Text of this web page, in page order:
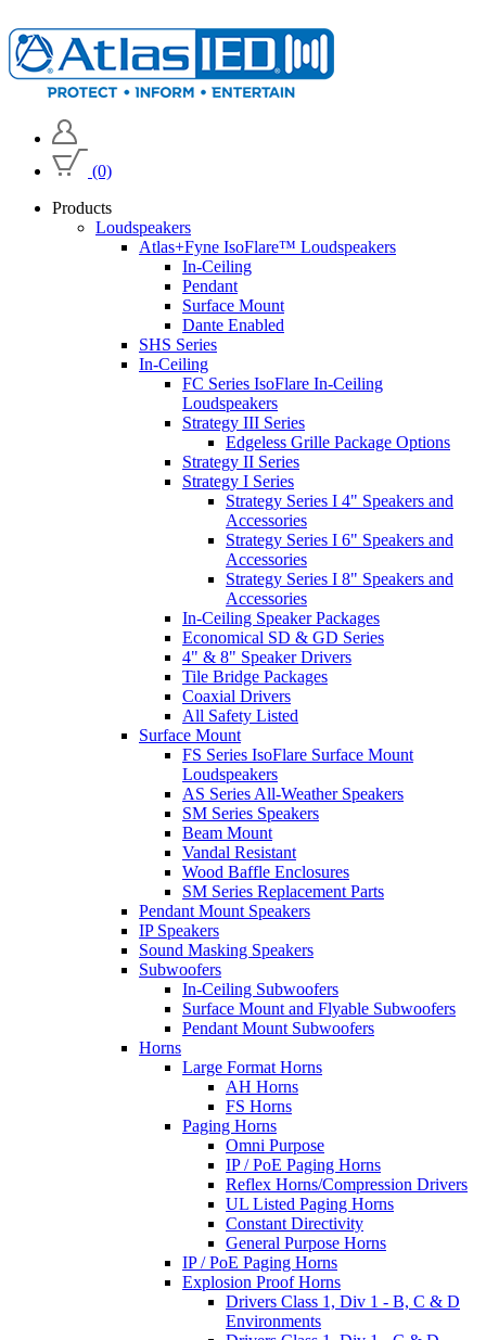
(0)
Products
Loudspeakers
Atlas+Fyne IsoFlare™ Loudspeakers
In-Ceiling
Pendant
Surface Mount
Dante Enabled
SHS Series
In-Ceiling
FC Series IsoFlare In-Ceiling
Loudspeakers
Strategy III Series
Edgeless Grille Package Options
Strategy II Series
Strategy I Series
Strategy Series I 4" Speakers and
Accessories
Strategy Series I 6" Speakers and
Accessories
Strategy Series I 8" Speakers and
Accessories
In-Ceiling Speaker Packages
Economical SD & GD Series
4" & 8" Speaker Drivers
Tile Bridge Packages
Coaxial Drivers
All Safety Listed
Surface Mount
FS Series IsoFlare Surface Mount
Loudspeakers
AS Series All-Weather Speakers
SM Series Speakers
Beam Mount
Vandal Resistant
Wood Baffle Enclosures
SM Series Replacement Parts
Pendant Mount Speakers
IP Speakers
Sound Masking Speakers
Subwoofers
In-Ceiling Subwoofers
Surface Mount and Flyable Subwoofers
Pendant Mount Subwoofers
Horns
Large Format Horns
AH Horns
FS Horns
Paging Horns
Omni Purpose
IP / PoE Paging Horns
Reflex Horns/Compression Drivers
UL Listed Paging Horns
Constant Directivity
General Purpose Horns
IP / PoE Paging Horns
Explosion Proof Horns
Drivers Class 1, Div 1 - B, C & D
Environments